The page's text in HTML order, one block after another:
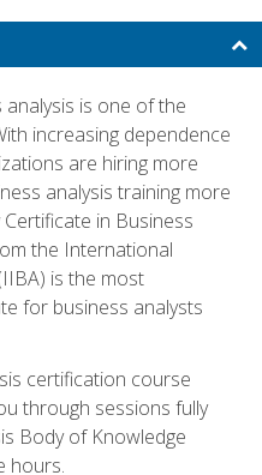
is one of the
increasing dependence
are hiring more
analysis training more
in Business
the International
is the most
for business analysts
certification course
through sessions fully
Body of Knowledge
hours.